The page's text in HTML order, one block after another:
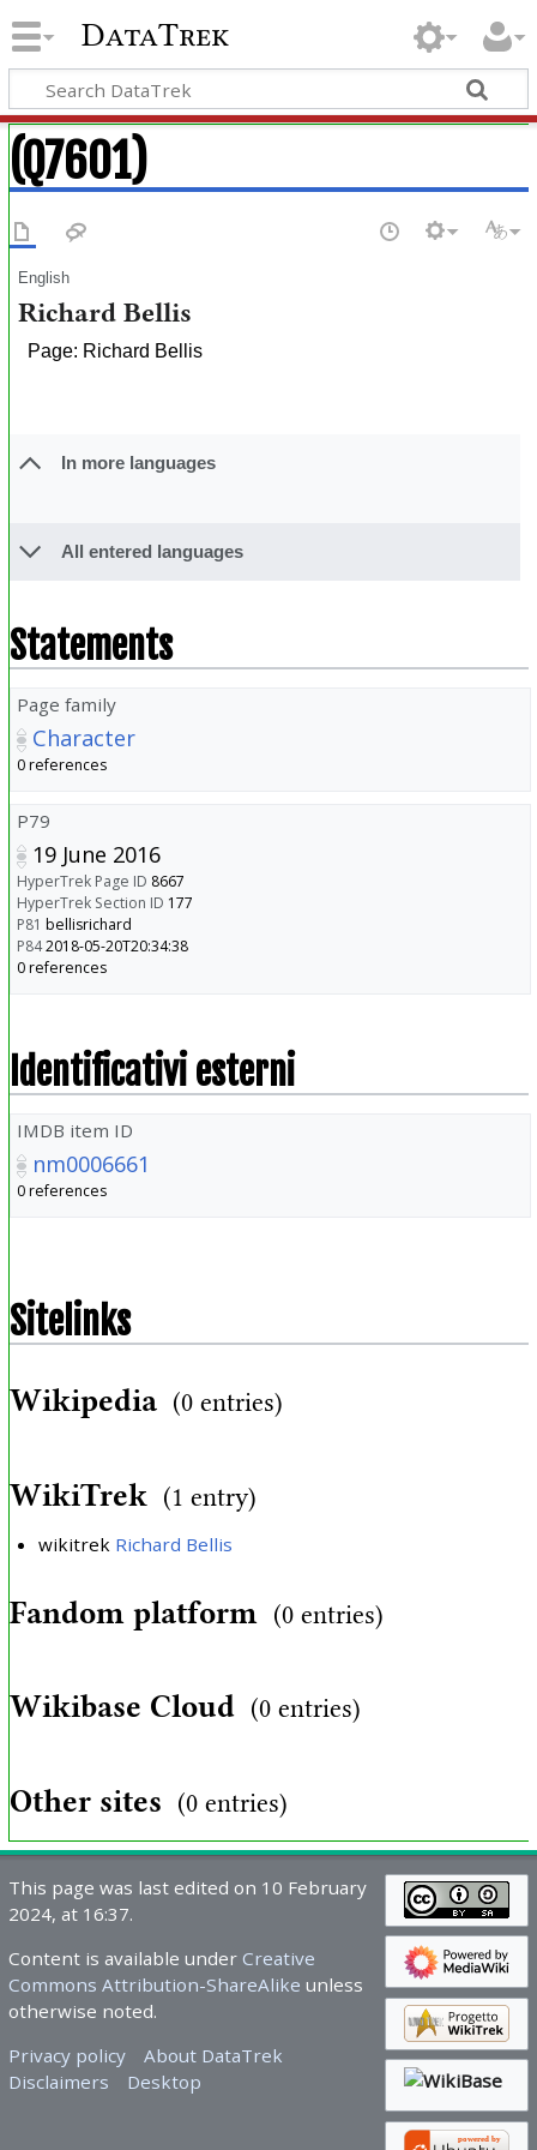
DataTrek
(Q7601)
English
Richard Bellis
Page: Richard Bellis
In more languages
All entered languages
Statements
Page family
Character
0 references
P79
19 June 2016
HyperTrek Page ID 8667
HyperTrek Section ID 177
P81 bellisrichard
P842018-05-20T20:34:38
0 references
Identificativi esterni
IMDB item ID
nm0006661
0 references
Sitelinks
Wikipedia (0 entries)
WikiTrek (1 entry)
wikitrek Richard Bellis
Fandom platform (0 entries)
Wikibase Cloud (0 entries)
Other sites (0 entries)
This page was last edited on 10 February
2024, at 16:37.
Content is available under Creative
Commons Attribution-ShareAlike unless
otherwise noted.
Privacy policy
About DataTrek
Disclaimers
Desktop